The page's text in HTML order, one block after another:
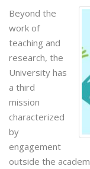
Beyond the
work of
teaching and
research, the
University has
a third
mission
characterized
by
engagement
outside the